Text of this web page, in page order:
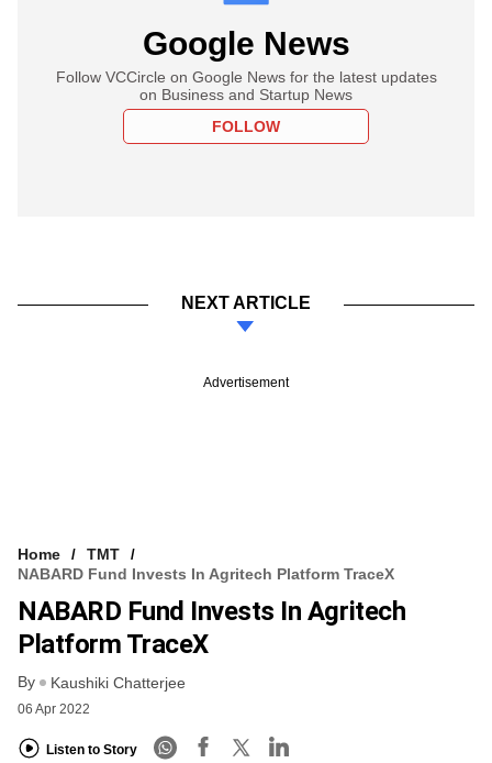
Google News
Follow VCCircle on Google News for the latest updates
on Business and Startup News
FOLLOW
NEXT ARTICLE
Advertisement
Home
TMT
NABARD Fund Invests In Agritech Platform TraceX
NABARD Fund Invests In Agritech
Platform TraceX
By Kaushiki Chatterjee
06 Apr 2022
Listen to Story